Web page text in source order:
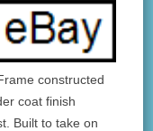
constructed
coat finish
Built to take on